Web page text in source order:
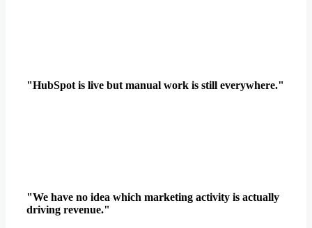
"HubSpot is live but manual work is still everywhere."
"We have no idea which marketing activity is actually
driving revenue."